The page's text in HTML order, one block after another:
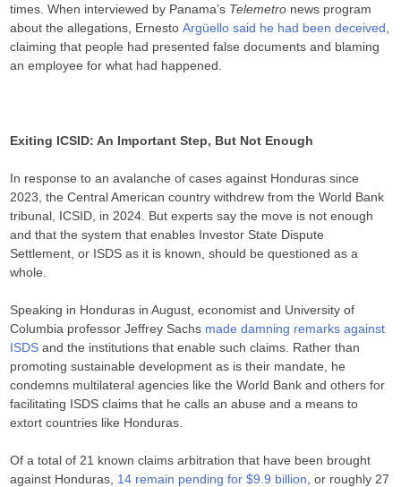
times. When interviewed by Panama’s Telemetro news program
about the allegations, ErnestoArgüello said he had been deceived
claiming that people had presented false documents and blaming
an employee for what had happened.
Exiting ICSID: An Important Step, But Not Enough
In response to an avalanche of cases against Honduras since
2023, the Central American country withdrew from the World Bank
tribunal, ICSID, in 2024. But experts say the move is not enough
and that the system that enables Investor State Dispute
Settlement, or ISDS as it is known, should be questioned as a
whole.
Speaking in Honduras in August, economist and University of
Columbia professor Jeffrey Sachs made damning remarks against
ISDS and the institutions that enable such claims. Rather than
promoting sustainable development as is their mandate, he
condemns multilateral agencies like the World Bank and others for
facilitating ISDS claims that he calls an abuse and a means to
extort countries like Honduras.
Of a total of 21 known claims arbitration that have been brought
against Honduras, 14 remain pending for $9.9 billion , or roughly 27